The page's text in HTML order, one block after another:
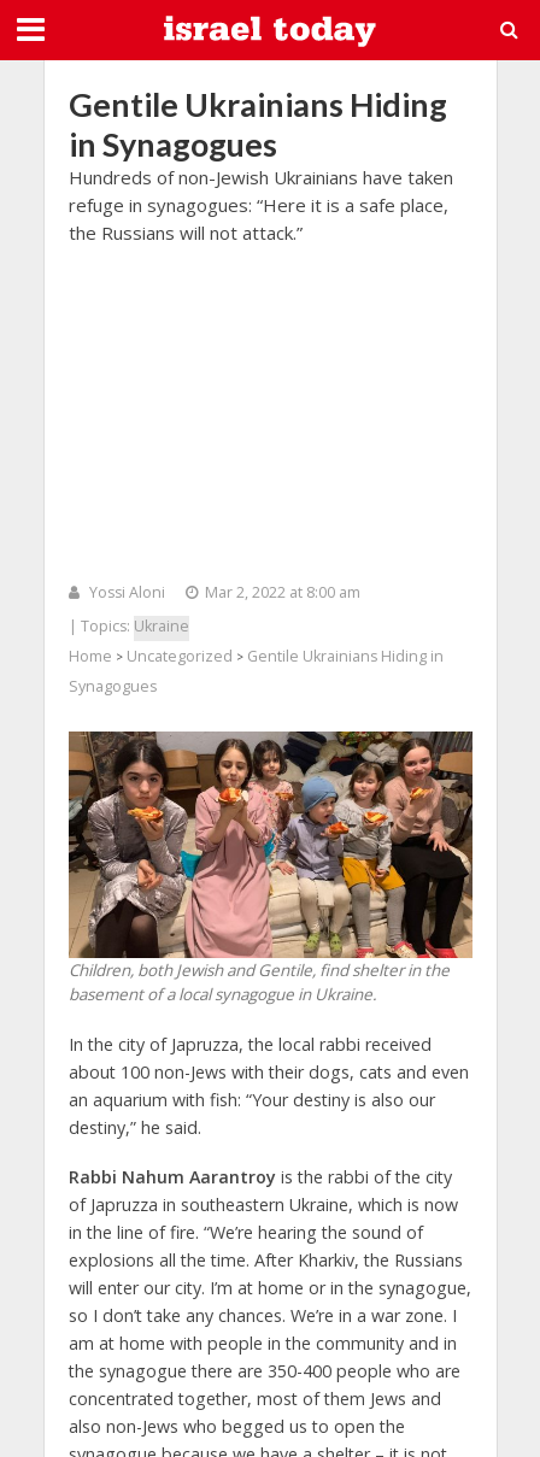
Gentile Ukrainians Hiding
in Synagogues
Hundreds of non-Jewish Ukrainians have taken
refuge in synagogues: “Here it is a safe place,
the Russians will not attack.”
Yossi Aloni
Mar 2, 2022 at 8:00 am
| Topics: Ukraine
Home > Uncategorized > Gentile Ukrainians Hiding in
Synagogues
Children, both Jewish and Gentile, find shelter in the
basement of a local synagogue in Ukraine.
In the city of Japruzza, the local rabbi received
about 100 non-Jews with their dogs, cats and even
an aquarium with fish: “Your destiny is also our
destiny,” he said.
Rabbi Nahum Aarantroyis the rabbi of the city
of Japruzza in southeastern Ukraine, which is now
in the line of fire. “We’re hearing the sound of
explosions all the time. After Kharkiv, the Russians
will enter our city. I’m at home or in the synagogue,
so I don’t take any chances. We’re in a war zone. I
am at home with people in the community and in
the synagogue there are 350-400 people who are
concentrated together, most of them Jews and
also non-Jews who begged us to open the